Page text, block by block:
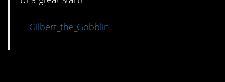
—Gilbert_the_Gobblin